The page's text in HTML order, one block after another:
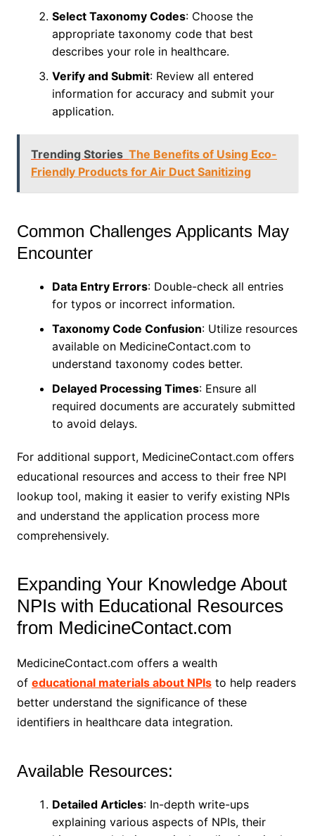
Select Taxonomy Codes: Choose the
appropriate taxonomy code that best
describes your role in healthcare.
Verify and Submit: Review all entered
information for accuracy and submit your
application.
Trending Stories The Benefits of Using Eco-
Friendly Products for Air Duct Sanitizing
Common Challenges Applicants May
Encounter
Data Entry Errors: Double-check all entries
for typos or incorrect information.
Taxonomy Code Confusion: Utilize resources
available on MedicineContact.com to
understand taxonomy codes better.
Delayed Processing Times: Ensure all
required documents are accurately submitted
to avoid delays.
For additional support, MedicineContact.com offers
educational resources and access to their free NPI
lookup tool, making it easier to verify existing NPIs
and understand the application process more
comprehensively.
Expanding Your Knowledge About
NPIs with Educational Resources
from MedicineContact.com
MedicineContact.com offers a wealth
of educational materials about NPIsto help readers
better understand the significance of these
identifiers in healthcare data integration.
Available Resources:
Detailed Articles: In-depth write-ups
explaining various aspects of NPIs, their